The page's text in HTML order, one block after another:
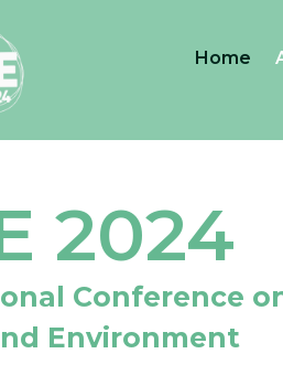
Home
2024
Conference
Environment